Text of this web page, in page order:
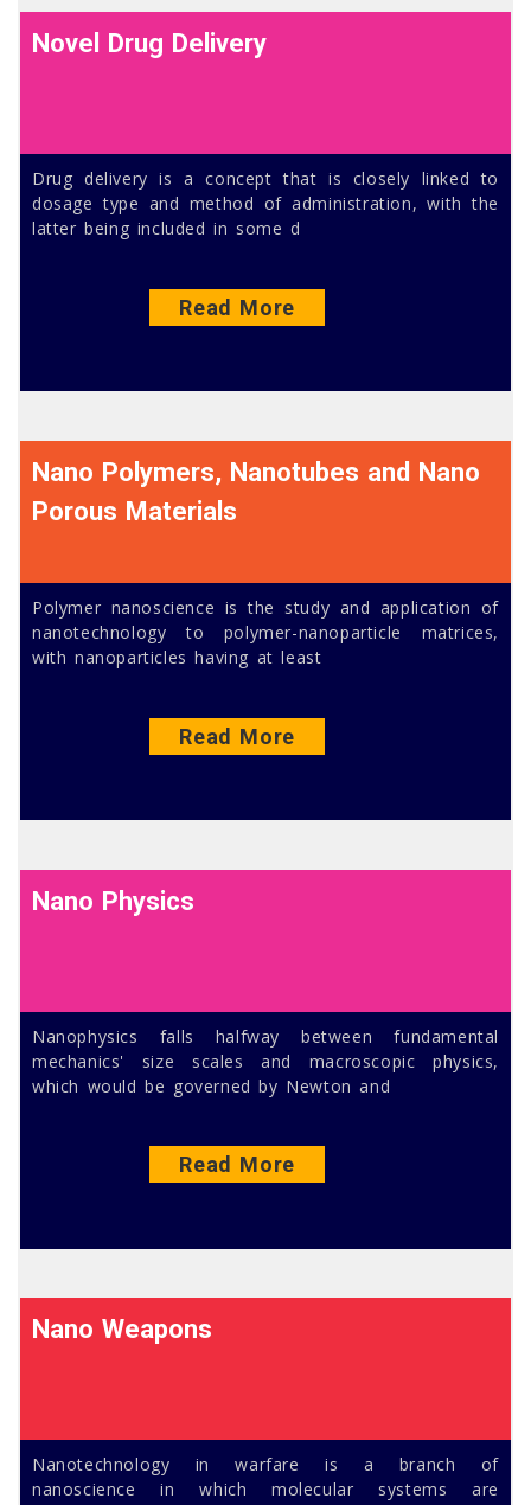
Novel Drug Delivery
Drug delivery is a concept that is closely linked to
dosage type and method of administration, with the
latter being included in some d
Read More
Nano Polymers, Nanotubes and Nano
Porous Materials
Polymer nanoscience is the study and application of
nanotechnology to polymer-nanoparticle matrices,
with nanoparticles having at least
Read More
Nano Physics
Nanophysics falls halfway between fundamental
mechanics' size scales and macroscopic physics,
which would be governed by Newton and
Read More
Nano Weapons
Nanotechnology in warfare is a branch of
nanoscience in which molecular systems are